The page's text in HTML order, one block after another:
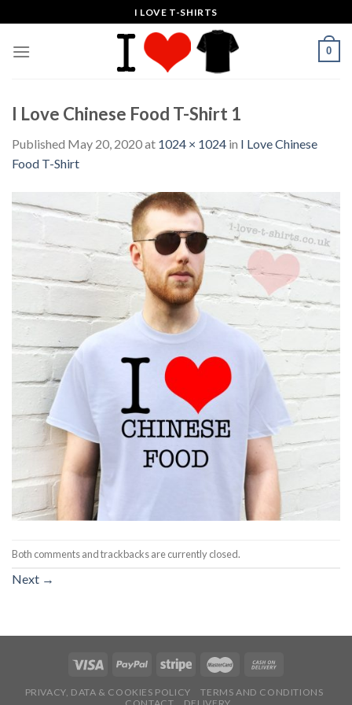
to
content
I LOVE T-SHIRTS
0
I Love Chinese Food T-Shirt 1
Published May 20, 2020at 1024 × 1024 in I Love Chinese
Food T-Shirt
Both comments and trackbacks are currently closed.
Next →
PRIVACY, DATA & COOKIES POLICY
TERMS AND CONDITIONS